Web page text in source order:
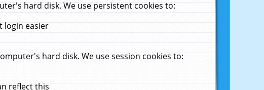
hard disk. We use persistent cookies to:
login easier
hard disk. We use session cookies to:
reflect this